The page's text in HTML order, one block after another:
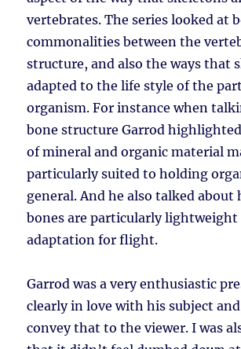
vertebrates. The series looked at
commonalities between the
structure, and also the ways that
adapted to the life style of the
organism. For instance when
bone structure Garrod
of mineral and organic material
particularly suited to holding
general. And he also talked about
bones are particularly lightweight
adaptation for flight.
Garrod was a very enthusiastic
clearly in love with his subject
convey that to the viewer. I was